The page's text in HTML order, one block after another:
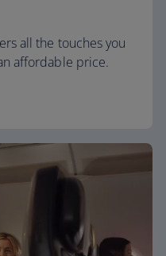
all the touches you
affordable price.